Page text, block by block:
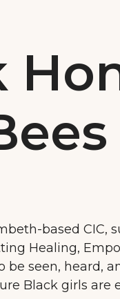
based CIC,
Healing,
seen, heard,
Black girls